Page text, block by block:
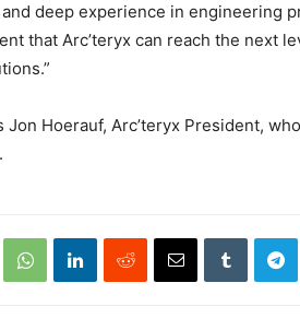
and deep experience in engineering
that Arc’teryx can reach the next
Jon Hoerauf, Arc’teryx President,